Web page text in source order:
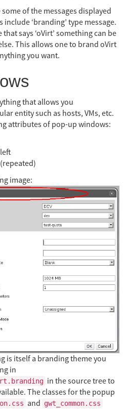
of the messages displayed
include ‘branding’ type message.
says ‘oVirt’ something can be
This allows one to brand oVirt
you want.
that allows you
entity such as hosts, VMs, etc.
attributes of pop-up windows:
image:
is itself a branding theme you
in
in the source tree to
The classes for the popup
and gwt_common.css